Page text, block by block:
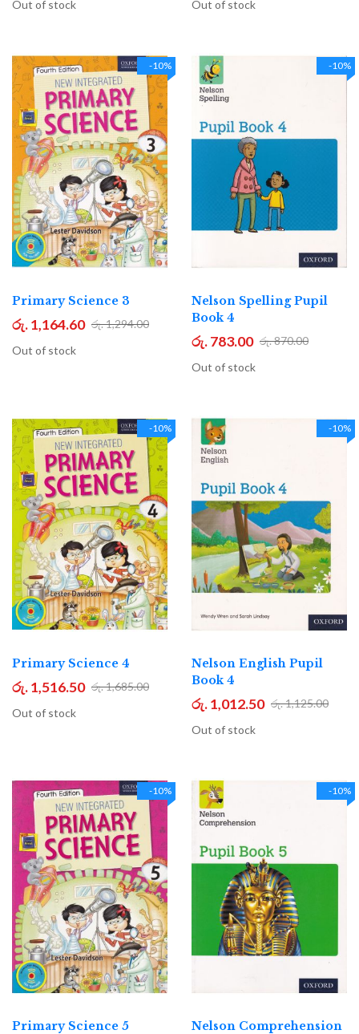
Out of stock Out of stock
-10%
Primary Science 3
රු. 1,164.60 රු. 1,294.00
Out of stock
-10%
Nelson Spelling Pupil
Book 4
රු. 783.00 රු. 870.00
Out of stock
-10%
Primary Science 4
රු. 1,516.50 රු. 1,685.00
Out of stock
-10%
Nelson English Pupil
Book 4
රු. 1,012.50 රු. 1,125.00
Out of stock
-10%
Primary Science 5
-10%
Nelson Comprehension